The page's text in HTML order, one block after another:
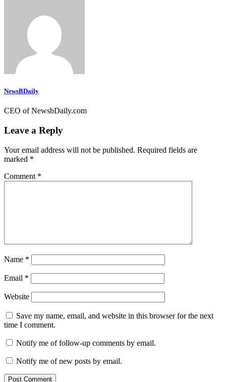
NewsBDaily
CEO of NewsbDaily.com
Leave a Reply
Your email address will not be published. Required fields are
marked *
Comment *
Name *
Email *
Website
Save my name, email, and website in this browser for the next
time I comment.
Notify me of follow-up comments by email.
Notify me of new posts by email.